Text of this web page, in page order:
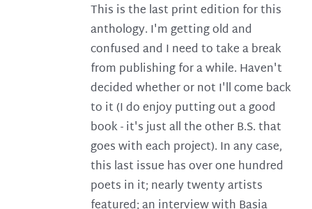
This is the last print edition for this
anthology. I'm getting old and
confused and I need to take a break
from publishing for a while. Haven't
decided whether or not I'll come back
to it (I do enjoy putting out a good
book - it's just all the other B.S. that
goes with each project). In any case,
this last issue has over one hundred
poets in it; nearly twenty artists